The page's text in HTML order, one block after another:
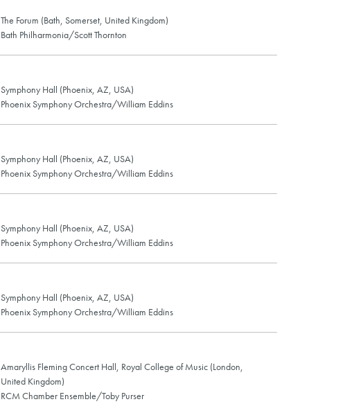
The Forum (Bath, Somerset, United Kingdom)
Bath Philharmonia/Scott Thornton
Symphony Hall (Phoenix, AZ, USA)
Phoenix Symphony Orchestra/William Eddins
Symphony Hall (Phoenix, AZ, USA)
Phoenix Symphony Orchestra/William Eddins
Symphony Hall (Phoenix, AZ, USA)
Phoenix Symphony Orchestra/William Eddins
Symphony Hall (Phoenix, AZ, USA)
Phoenix Symphony Orchestra/William Eddins
Amaryllis Fleming Concert Hall, Royal College of Music (London,
United Kingdom)
RCM Chamber Ensemble/Toby Purser